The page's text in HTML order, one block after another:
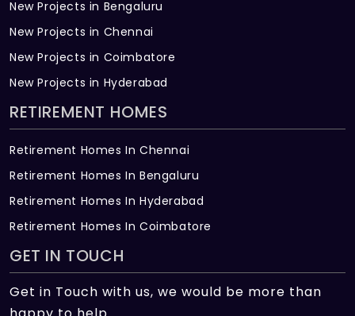
New Projects in Bengaluru
New Projects in Chennai
New Projects in Coimbatore
New Projects in Hyderabad
RETIREMENT HOMES
Retirement Homes In Chennai
Retirement Homes In Bengaluru
Retirement Homes In Hyderabad
Retirement Homes In Coimbatore
GET IN TOUCH
Get in Touch with us, we would be more than